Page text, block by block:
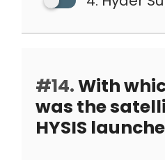
#14.With
was the
HYSIS